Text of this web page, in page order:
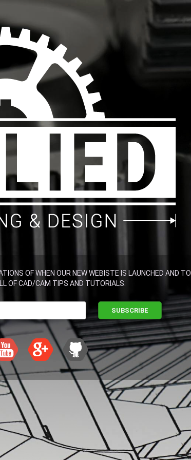
OF WHEN OUR NEW WEBISTE IS LAUNCHED AND TO
OF CAD/CAM TIPS AND TUTORIALS.